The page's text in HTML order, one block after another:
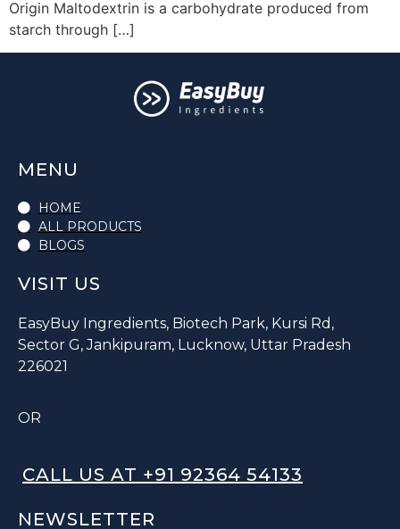
Origin Maltodextrin is a carbohydrate produced from
starch through […]
MENU
HOME
ALL PRODUCTS
BLOGS
VISIT US
EasyBuy Ingredients, Biotech Park, Kursi Rd,
Sector G, Jankipuram, Lucknow, Uttar Pradesh
226021
OR
CALL US AT +91 92364 54133
NEWSLETTER